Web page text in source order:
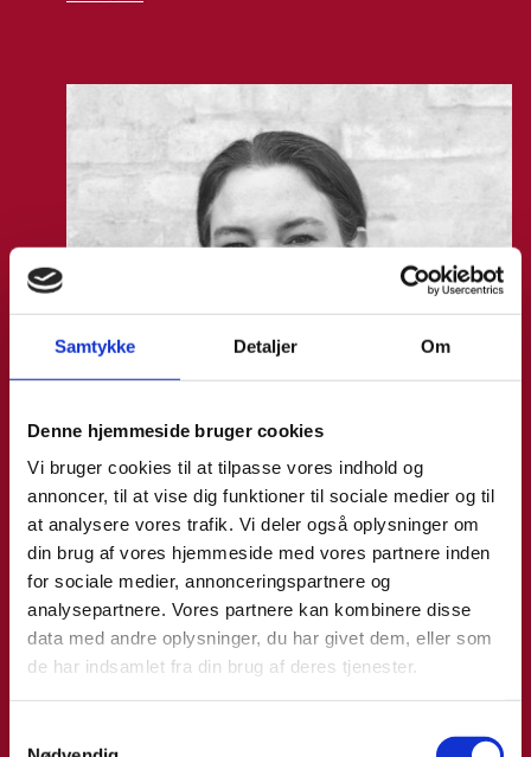
Samtykke Detaljer Om
Denne hjemmeside bruger cookies
Vi bruger cookies til at tilpasse vores indhold og
annoncer, til at vise dig funktioner til sociale medier og til
at analysere vores trafik. Vi deler også oplysninger om
din brug af vores hjemmeside med vores partnere inden
for sociale medier, annonceringspartnere og
analysepartnere. Vores partnere kan kombinere disse
data med andre oplysninger, du har givet dem, eller som
de har indsamlet fra din brug af deres tjenester.